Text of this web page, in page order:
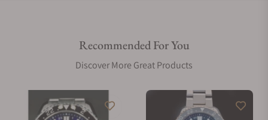
Are your shipments insured?
Does this watch come with a warranty?
Recommended For You
Discover More Great Products